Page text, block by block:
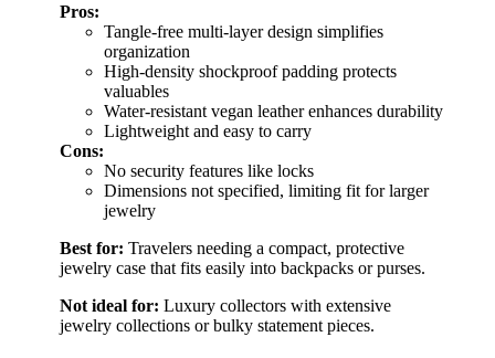
Pros:
Tangle-free multi-layer design simplifies
organization
High-density shockproof padding protects
valuables
Water-resistant vegan leather enhances durability
Lightweight and easy to carry
Cons:
No security features like locks
Dimensions not specified, limiting fit for larger
jewelry
Best for: Travelers needing a compact, protective
jewelry case that fits easily into backpacks or purses.
Not ideal for: Luxury collectors with extensive
jewelry collections or bulky statement pieces.